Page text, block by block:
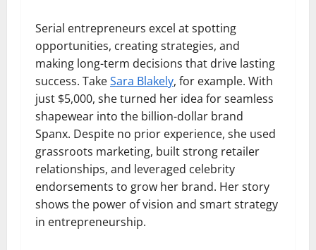
Serial entrepreneurs excel at spotting
opportunities, creating strategies, and
making long-term decisions that drive lasting
success. TakeSara Blakely, for example. With
just $5,000, she turned her idea for seamless
shapewear into the billion-dollar brand
Spanx. Despite no prior experience, she used
grassroots marketing, built strong retailer
relationships, and leveraged celebrity
endorsements to grow her brand. Her story
shows the power of vision and smart strategy
in entrepreneurship.